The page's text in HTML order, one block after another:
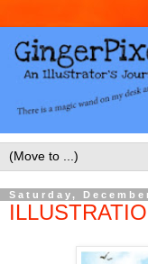
Saturday,